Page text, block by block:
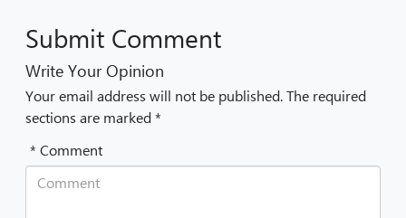
Submit Comment
Write Your Opinion
Your email address will not be published. The required
sections are marked *
* Comment